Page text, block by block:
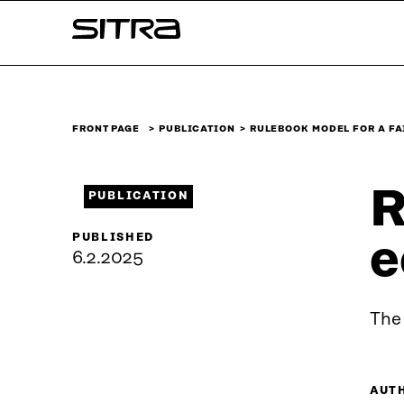
↓
Sitra
FRONT PAGE PUBLICATION RULEBOOK MODEL FOR A
PUBLICATION
PUBLISHED
6.2.2025